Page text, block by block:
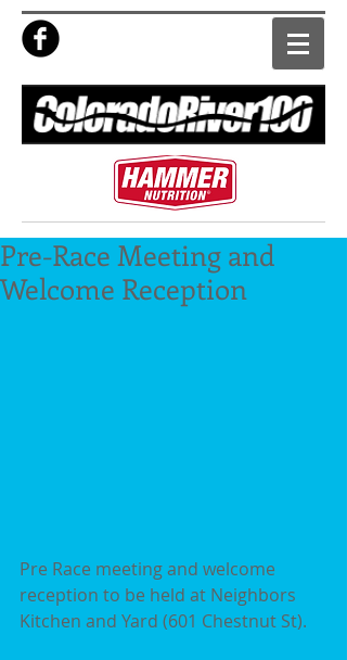
Pre-Race Meeting and
Welcome Reception
Pre Race meeting and welcome
reception to be held at Neighbors
Kitchen and Yard (601 Chestnut St).